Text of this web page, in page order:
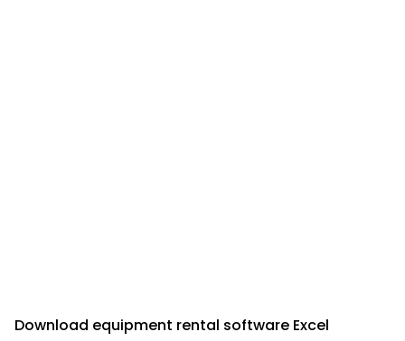
Download equipment rental software Excel